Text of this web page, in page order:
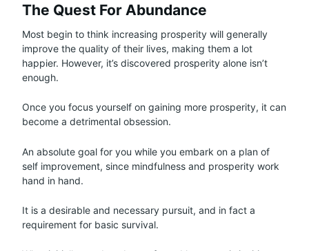
The Quest For Abundance
Most begin to think increasing prosperity will generally
improve the quality of their lives, making them a lot
happier. However, it’s discovered prosperity alone isn’t
enough.
Once you focus yourself on gaining more prosperity, it can
become a detrimental obsession.
An absolute goal for you while you embark on a plan of
self improvement, since mindfulness and prosperity work
hand in hand.
It is a desirable and necessary pursuit, and in fact a
requirement for basic survival.